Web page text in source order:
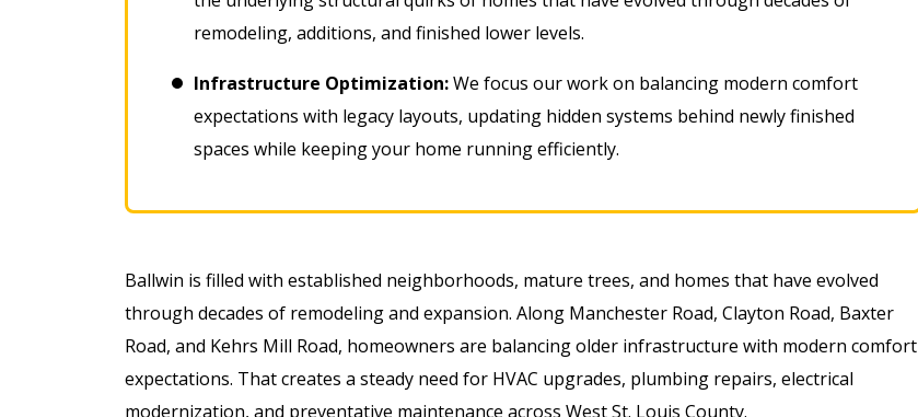
remodeling, additions, and finished lower levels.
Infrastructure Optimization:We focus our work on balancing modern comfort
expectations with legacy layouts, updating hidden systems behind newly finished
spaces while keeping your home running efficiently.
Ballwin is filled with established neighborhoods, mature trees, and homes that have evolved
through decades of remodeling and expansion. Along Manchester Road, Clayton Road, Baxter
Road, and Kehrs Mill Road, homeowners are balancing older infrastructure with modern comfort
expectations. That creates a steady need for HVAC upgrades, plumbing repairs, electrical
modernization, and preventative maintenance across West St. Louis County.